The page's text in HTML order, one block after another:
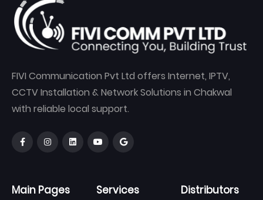
FIVI Communication Pvt Ltd offers Internet, IPTV,
CCTV Installation & Network Solutions in Chakwal
with reliable local support.
Main Pages Services Distributors